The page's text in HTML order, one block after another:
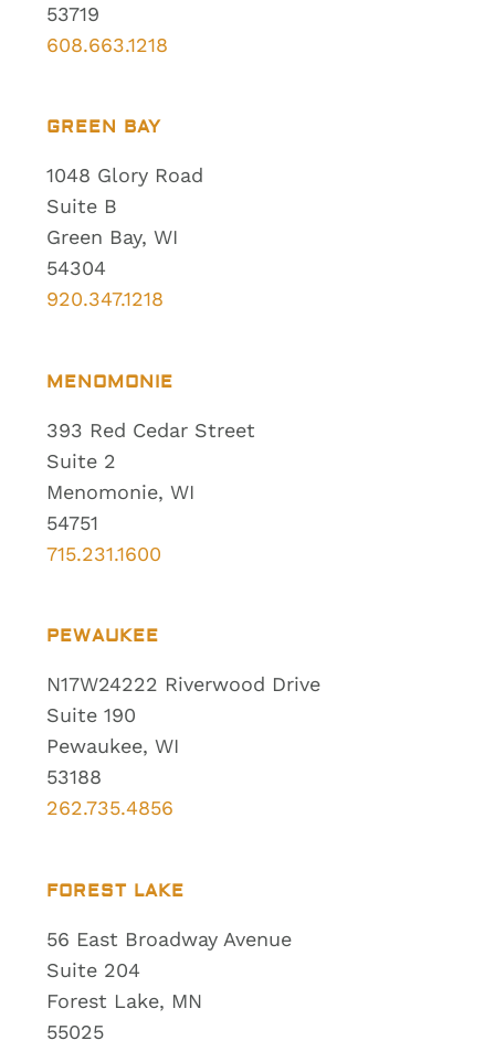
53719
608.663.1218
GREEN BAY
1048 Glory Road
Suite B
Green Bay, WI
54304
920.347.1218
MENOMONIE
393 Red Cedar Street
Suite 2
Menomonie, WI
54751
715.231.1600
PEWAUKEE
N17W24222 Riverwood Drive
Suite 190
Pewaukee, WI
53188
262.735.4856
FOREST LAKE
56 East Broadway Avenue
Suite 204
Forest Lake, MN
55025